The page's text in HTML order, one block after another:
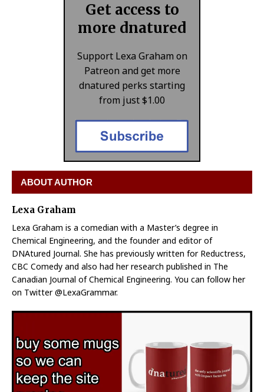
Get access to
more dnatured
Support Lexa Graham on
Patreon and get more
dnatured perks starting
from just $1.00
ABOUT AUTHOR
Lexa Graham
Lexa Graham is a comedian with a Master’s degree in
Chemical Engineering, and the founder and editor of
DNAtured Journal. She has previously written for Reductress,
CBC Comedy and also had her research published in The
Canadian Journal of Chemical Engineering. You can follow her
on Twitter @LexaGrammar.